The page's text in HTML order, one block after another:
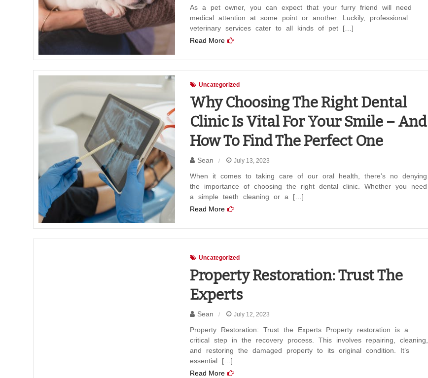
As a pet owner, you can expect that your furry friend will need
medical attention at some point or another. Luckily, professional
veterinary services cater to all kinds of pet […]
Read More
Uncategorized
Why Choosing The Right Dental
Clinic Is Vital For Your Smile – And
How To Find The Perfect One
Sean July 13, 2023
When it comes to taking care of our oral health, there’s no denying
the importance of choosing the right dental clinic. Whether you need
a simple teeth cleaning or a […]
Read More
Uncategorized
Property Restoration: Trust The
Experts
Sean July 12, 2023
Property Restoration: Trust the Experts Property restoration is a
critical step in the recovery process. This involves repairing, cleaning,
and restoring the damaged property to its original condition. It’s
essential […]
Read More